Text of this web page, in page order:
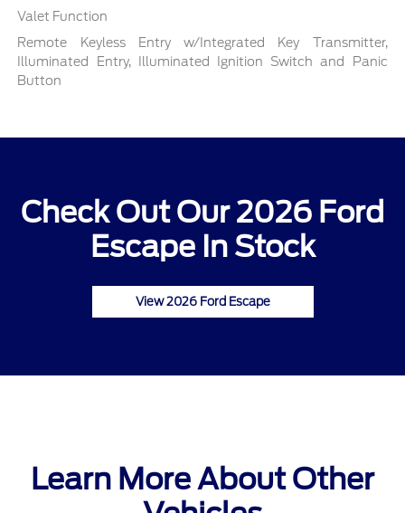
Valet Function
Remote Keyless Entry w/Integrated Key Transmitter,
Illuminated Entry, Illuminated Ignition Switch and Panic
Button
Check Out Our 2026 Ford
Escape In Stock
View 2026 Ford Escape
Learn More About Other